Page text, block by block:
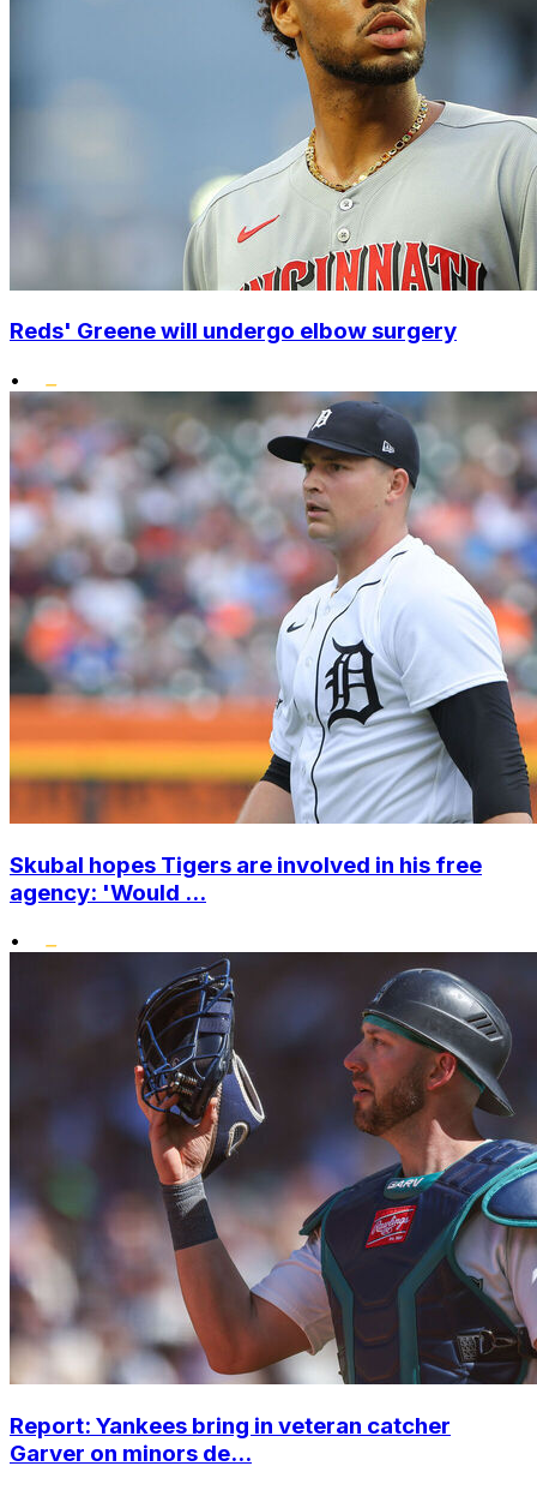
Reds' Greene will undergo elbow surgery
•
Skubal hopes Tigers are involved in his free
agency: 'Would ...
•
Report: Yankees bring in veteran catcher
Garver on minors de...